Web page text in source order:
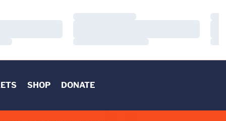
SHOP DONATE